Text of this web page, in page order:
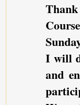
I will
and